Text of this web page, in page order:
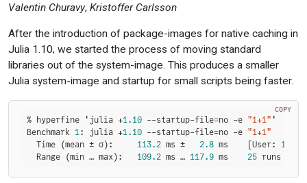
Valentin Churavy, Kristoffer Carlsson
After the introduction of package-images for native caching in
Julia 1.10, we started the process of moving standard
libraries out of the system-image. This produces a smaller
Julia system-image and startup for small scripts being faster.
% hyperfine 'julia +1.10 --startup-file=no -e "1+1" '
Benchmark 1: julia +1.10 --startup-file=no -e "1+1"
  Time (mean ± σ):
113.2 ms ± 2.8 ms    [User: 108.9
  Range (min … max):
109.2 ms … 117.9 ms 25 runs
COPY